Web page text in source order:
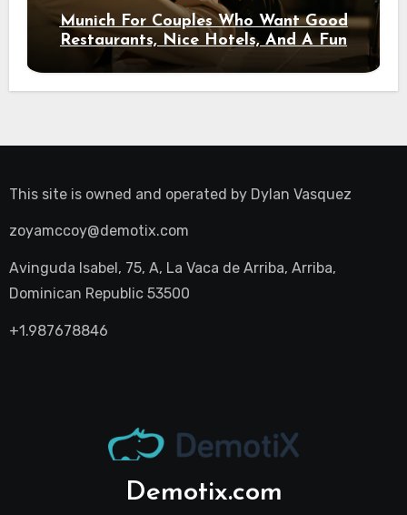
Munich For Couples Who Want Good
Restaurants, Nice Hotels, And A Fun
Night Out
This site is owned and operated by Dylan Vasquez
zoyamccoy@demotix.com
Avinguda Isabel, 75, A, La Vaca de Arriba, Arriba,
Dominican Republic 53500
+1.987678846
Demotix.com